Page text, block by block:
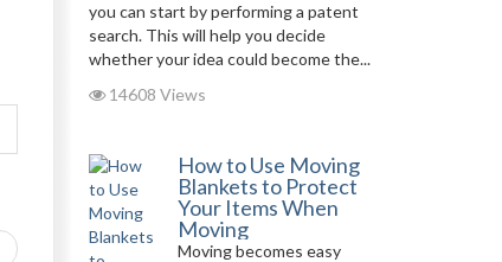
you can start by performing a patent
search. This will help you decide
whether your idea could become the...
14608 Views
How to Use Moving
Blankets to Protect
Your Items When
Moving
Moving becomes easy